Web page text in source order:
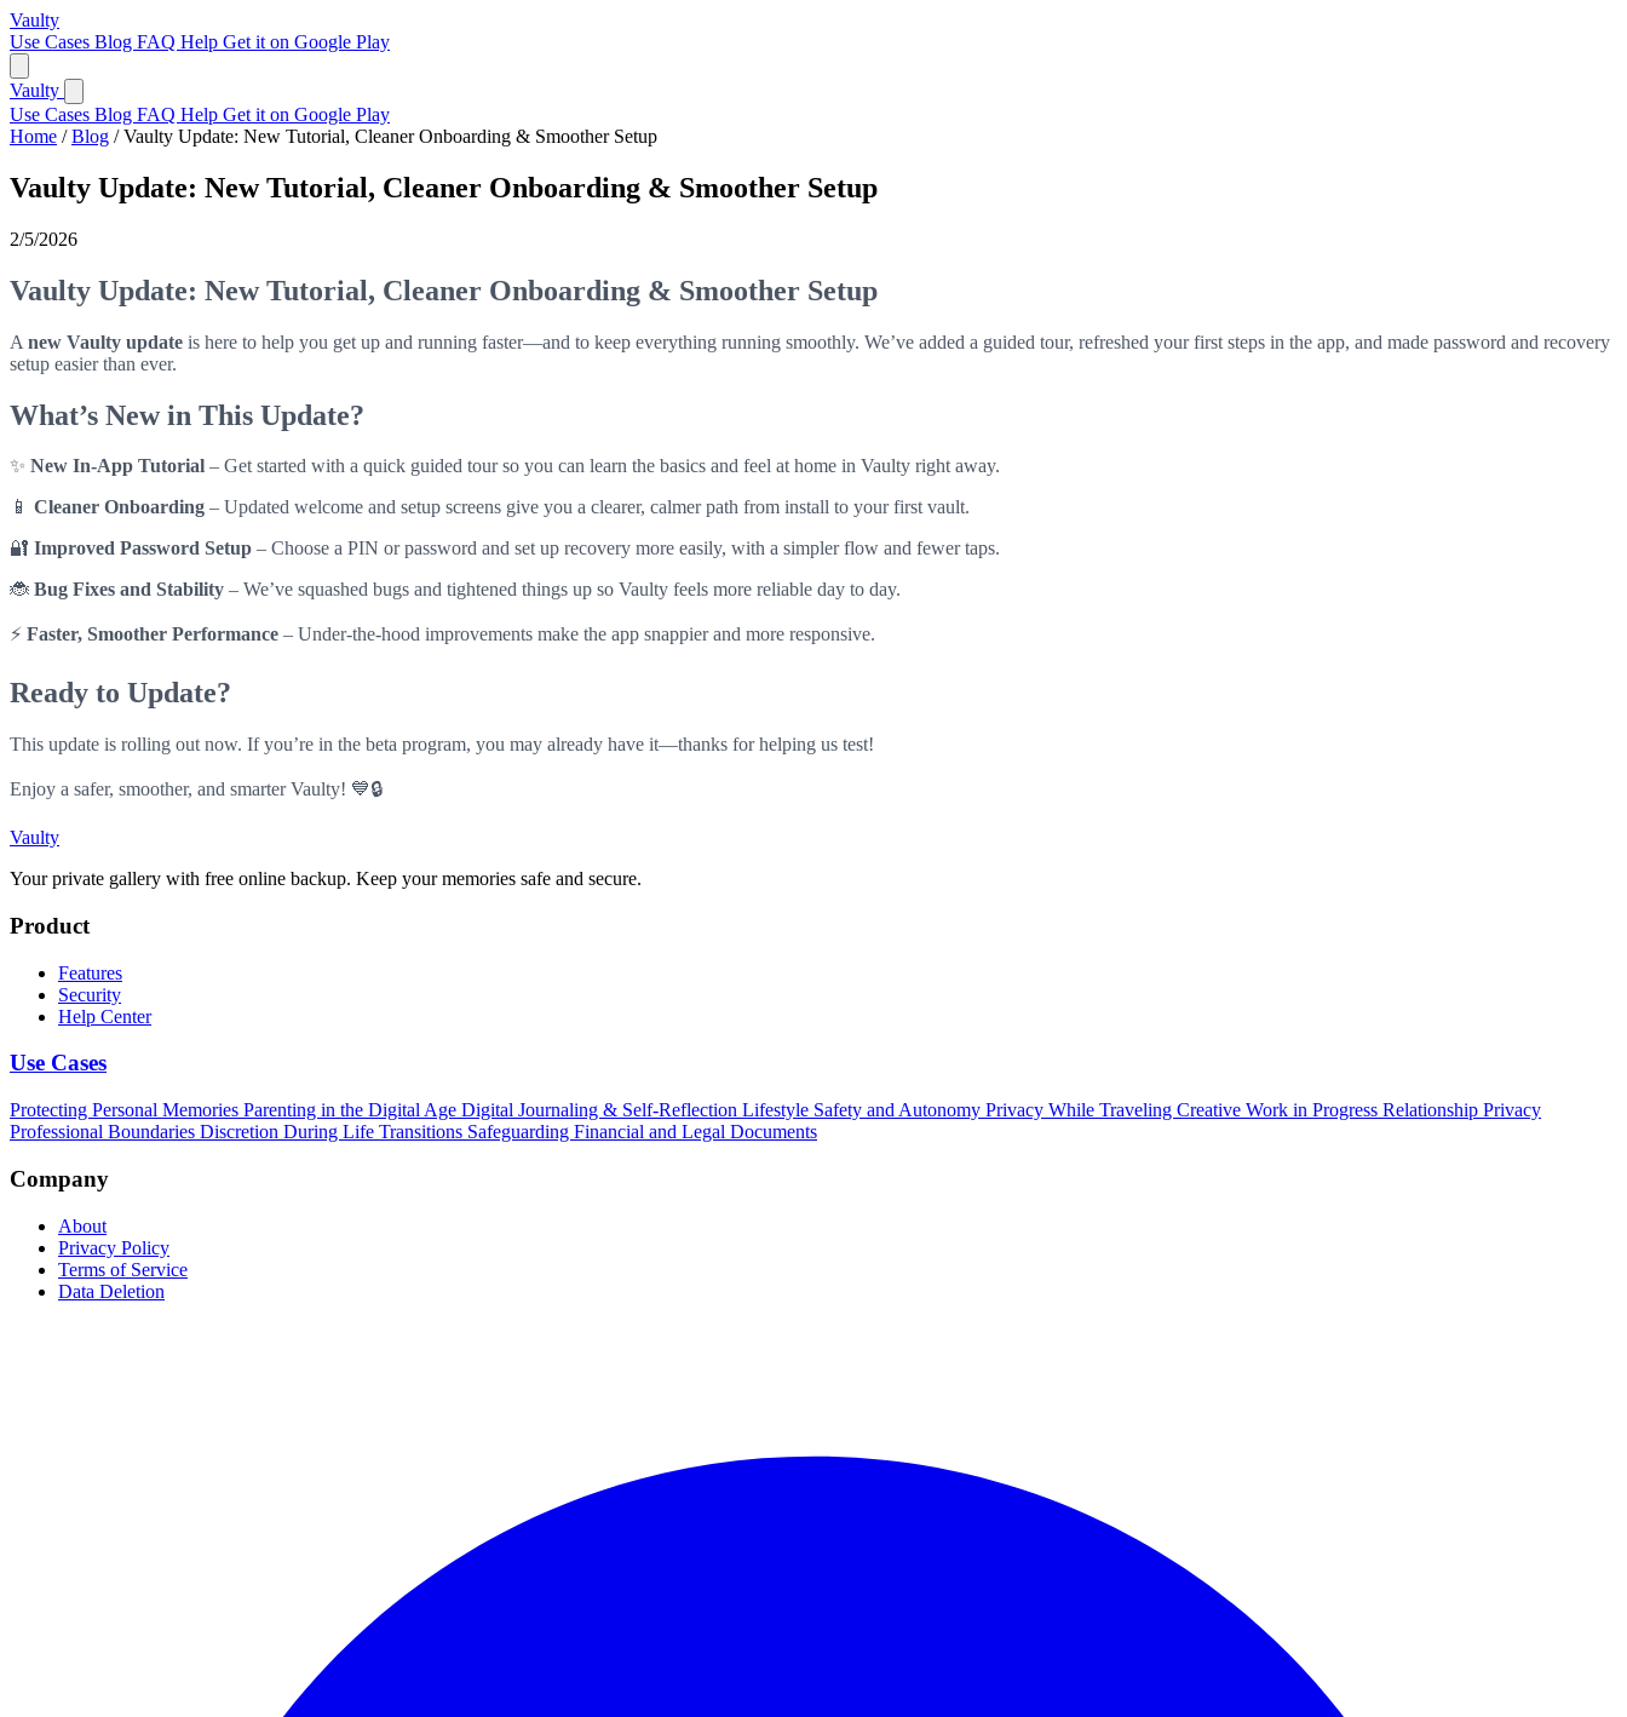
Vaulty
Use Cases Blog FAQ Help Get it on Google Play
Vaulty
Use Cases Blog FAQ Help Get it on Google Play
Home / Blog / Vaulty Update: New Tutorial, Cleaner Onboarding & Smoother Setup
Vaulty Update: New Tutorial, Cleaner Onboarding & Smoother Setup
2/5/2026
Vaulty Update: New Tutorial, Cleaner Onboarding & Smoother Setup
A new Vaulty update is here to help you get up and running faster—and to keep everything running smoothly. We’ve added a guided tour, refreshed your first steps in the app, and made password and recovery
setup easier than ever.
What’s New in This Update?
✨ New In-App Tutorial – Get started with a quick guided tour so you can learn the basics and feel at home in Vaulty right away.
📱 Cleaner Onboarding – Updated welcome and setup screens give you a clearer, calmer path from install to your first vault.
🔐 Improved Password Setup – Choose a PIN or password and set up recovery more easily, with a simpler flow and fewer taps.
🐞 Bug Fixes and Stability – We’ve squashed bugs and tightened things up so Vaulty feels more reliable day to day.
⚡ Faster, Smoother Performance – Under-the-hood improvements make the app snappier and more responsive.
Ready to Update?
This update is rolling out now. If you’re in the beta program, you may already have it—thanks for helping us test!
Enjoy a safer, smoother, and smarter Vaulty! 💙🔒
Vaulty
Your private gallery with free online backup. Keep your memories safe and secure.
Product
Features
Security
Help Center
Use Cases
Protecting Personal Memories Parenting in the Digital Age Digital Journaling & Self-Reflection Lifestyle Safety and Autonomy Privacy While Traveling Creative Work in Progress Relationship Privacy
Professional Boundaries Discretion During Life Transitions Safeguarding Financial and Legal Documents
Company
About
Privacy Policy
Terms of Service
Data Deletion